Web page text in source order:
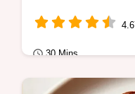
30 Mins
Quick Meals